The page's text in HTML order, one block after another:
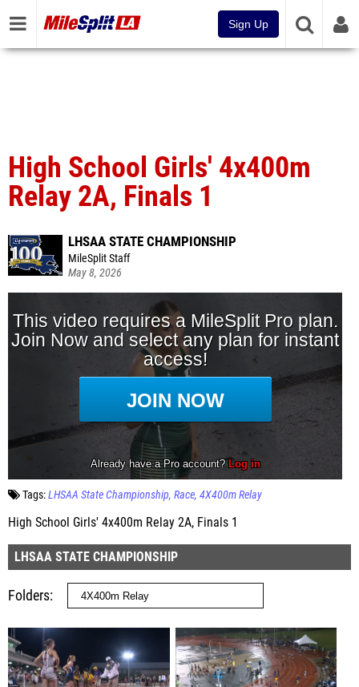
Sign Up
High School Girls' 4x400m
Relay 2A, Finals 1
LHSAA STATE CHAMPIONSHIP
MileSplit Staff
May 8, 2026
Tags:LHSAA State Championship Race 4X400m Relay
High School Girls' 4x400m Relay 2A, Finals 1
LHSAA STATE CHAMPIONSHIP
Folders